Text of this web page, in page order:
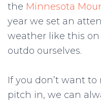
the Minnesota
year we set an
weather like this on
outdo ourselves.
If you don’t want
pitch in, we can